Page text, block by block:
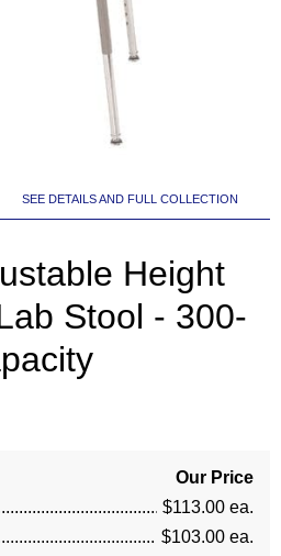
SEE DETAILS AND FULL COLLECTION
Height
Stool - 300-
Our Price
$113.00 ea.
$103.00 ea.